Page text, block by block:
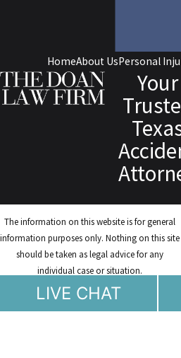
HomeAbout UsPersonal
Your
The information on this website is for general
information purposes only. Nothing on this site
should be taken as legal advice for any
individual case or situation.
This information is not intended to create, and
receipt or viewing does not constitute, an
LIVE CHAT